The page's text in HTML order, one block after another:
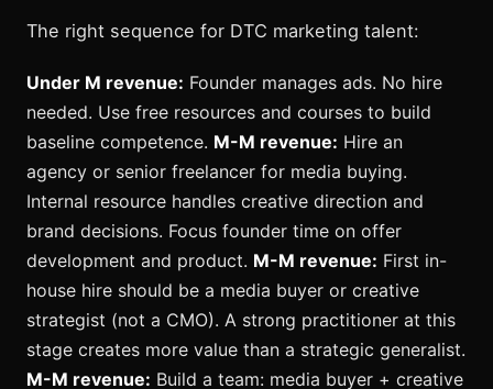
The right sequence for DTC marketing talent:
Under M revenue: Founder manages ads. No hire
needed. Use free resources and courses to build
baseline competence. M-M revenue: Hire an
agency or senior freelancer for media buying.
Internal resource handles creative direction and
brand decisions. Focus founder time on offer
development and product. M-M revenue: First in-
house hire should be a media buyer or creative
strategist (not a CMO). A strong practitioner at this
stage creates more value than a strategic generalist.
M-M revenue: Build a team: media buyer + creative